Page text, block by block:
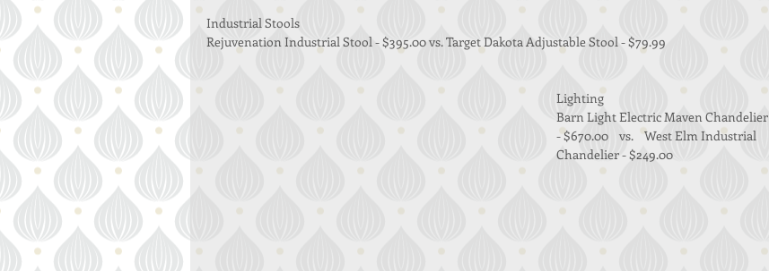
Industrial Stools
Rejuvenation Industrial Stool - $395.00 vs. Target Dakota Adjustable Stool - $79.99
Lighting
Barn Light Electric Maven Chandelier
- $670.00    vs.    West Elm Industrial
Chandelier - $249.00